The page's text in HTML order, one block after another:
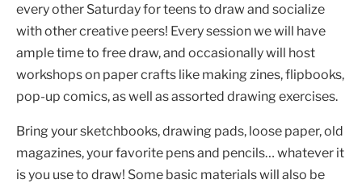
every other Saturday for teens to draw and socialize
with other creative peers! Every session we will have
ample time to free draw, and occasionally will host
workshops on paper crafts like making zines, flipbooks,
pop-up comics, as well as assorted drawing exercises.
Bring your sketchbooks, drawing pads, loose paper, old
magazines, your favorite pens and pencils… whatever it
is you use to draw! Some basic materials will also be